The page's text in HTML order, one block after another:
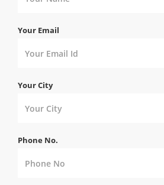
Your Email
Your City
Phone No.